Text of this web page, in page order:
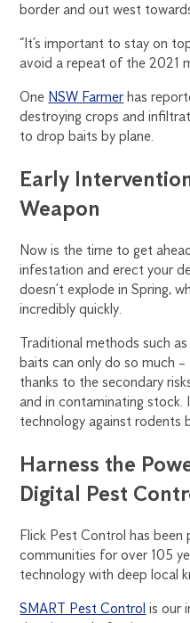
border and out west
“It’s important to stay on
avoid a repeat of the 2021
One NSW Farmerhas
destroying crops and
to drop baits by plane.
Early
Weapon
Now is the time to get
infestation and erect your
doesn’t explode in Spring,
incredibly quickly.
Traditional methods such
baits can only do so much
thanks to the secondary
and in contaminating stock.
technology against rodents
Harness the
Digital Pest
Flick Pest Control has been
communities for over 105
technology with deep local
SMART Pest Control is our